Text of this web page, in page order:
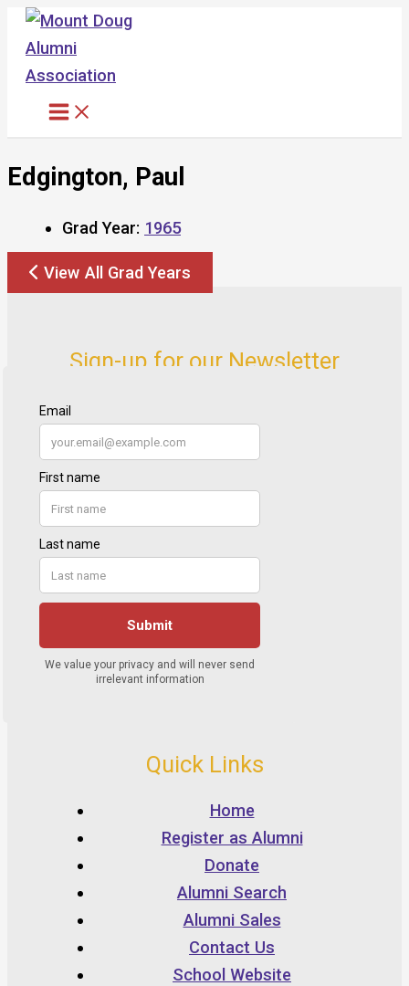
Skip
content
Edgington, Paul
Grad Year: 1965
View All Grad Years
Sign-up for our Newsletter
Quick Links
Home
Register as Alumni
Donate
Alumni Search
Alumni Sales
Contact Us
School Website